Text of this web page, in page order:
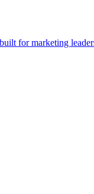
for marketing